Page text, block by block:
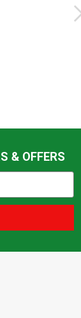
& OFFERS